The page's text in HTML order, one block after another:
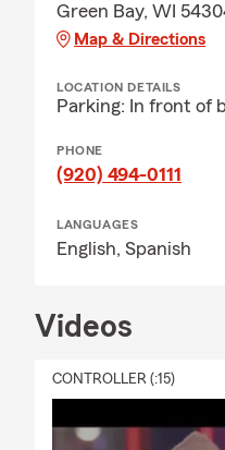
Green Bay, WI
Map & Directions
LOCATION DETAILS
Parking: In front of
PHONE
(920) 494-0111
LANGUAGES
English, Spanish
Videos
CONTROLLER (:15)